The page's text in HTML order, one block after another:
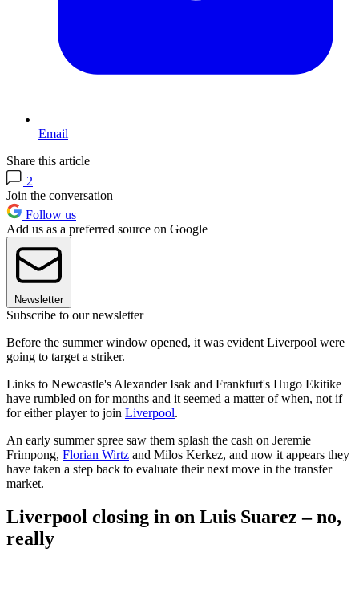
Email
Share this article
2
Join the conversation
Follow us
Add us as a preferred source on Google
Newsletter
Subscribe to our newsletter
Before the summer window opened, it was evident Liverpool were
going to target a striker.
Links to Newcastle's Alexander Isak and Frankfurt's Hugo Ekitike
have rumbled on for months and it seemed a matter of when, not if
for either player to join Liverpool.
An early summer spree saw them splash the cash on Jeremie
Frimpong, Florian Wirtz and Milos Kerkez, and now it appears they
have taken a step back to evaluate their next move in the transfer
market.
Liverpool closing in on Luis Suarez – no,
really